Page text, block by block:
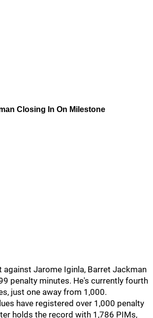
Closing In On Milestone
against Jarome Iginla, Barret Jackman
penalty minutes. He's currently fourth
just one away from 1,000.
have registered over 1,000 penalty
holds the record with 1,786 PIMs,